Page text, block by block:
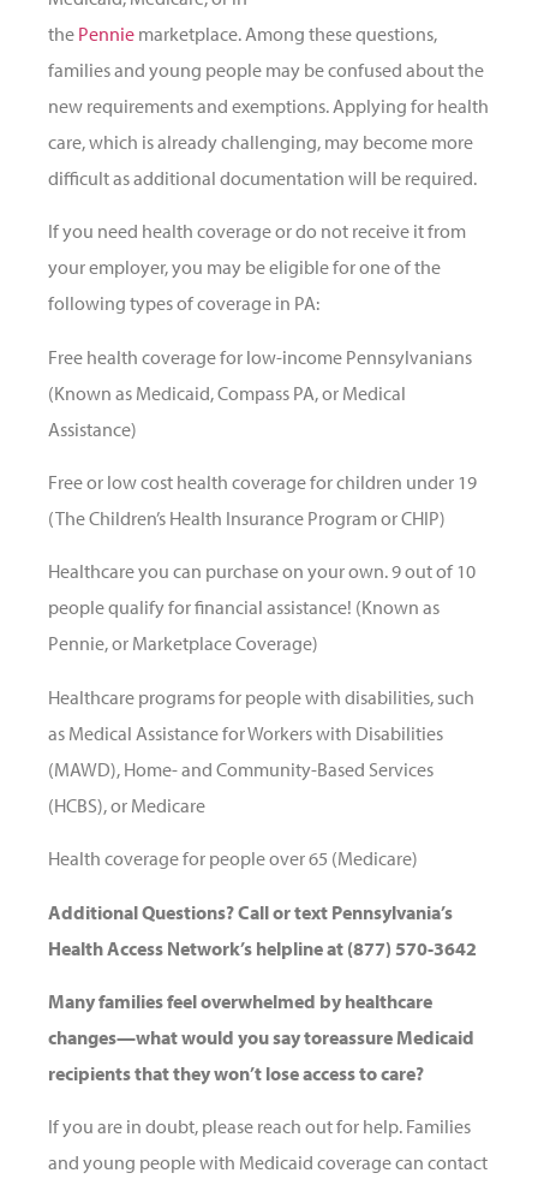
the Pennie marketplace. Among these questions,
families and young people may be confused about the
new requirements and exemptions. Applying for health
care, which is already challenging, may become more
difficult as additional documentation will be required.
If you need health coverage or do not receive it from
your employer, you may be eligible for one of the
following types of coverage in PA:
Free health coverage for low-income Pennsylvanians
(Known as Medicaid, Compass PA, or Medical
Assistance)
Free or low cost health coverage for children under 19
(The Children’s Health Insurance Program or CHIP)
Healthcare you can purchase on your own. 9 out of 10
people qualify for financial assistance! (Known as
Pennie, or Marketplace Coverage)
Healthcare programs for people with disabilities, such
as Medical Assistance for Workers with Disabilities
(MAWD), Home- and Community-Based Services
(HCBS), or Medicare
Health coverage for people over 65 (Medicare)
Additional Questions? Call or text Pennsylvania’s
Health Access Network’s helpline at (877) 570-3642
Many families feel overwhelmed by healthcare
changes—what would you say toreassure Medicaid
recipients that they won’t lose access to care?
If you are in doubt, please reach out for help. Families
and young people with Medicaid coverage can contact